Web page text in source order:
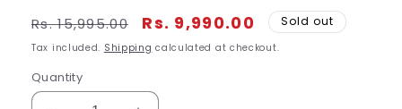
Regular
price
Rs. 15,995.00
Sale
price
Rs. 9,990.00 Sold out
Tax included. Shipping calculated at checkout.
Quantity